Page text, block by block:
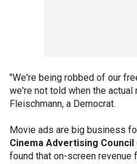
"We're being robbed of our
we're not told when the
Fleischmann, a Democrat.
Movie ads are big business
Cinema Advertising Council
found that on-screen